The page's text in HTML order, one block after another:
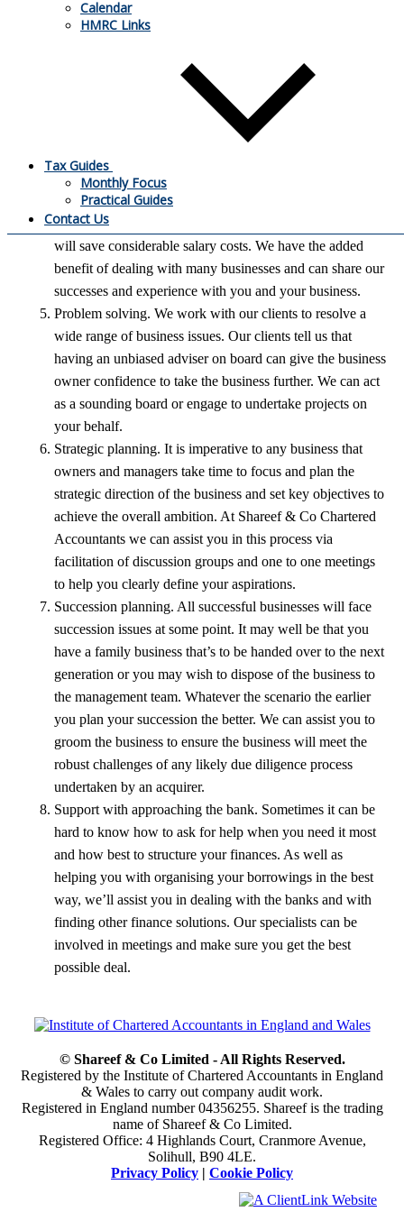
Calendar
HMRC Links
Tax Guides
Monthly Focus
Practical Guides
Contact Us
business and approach our trusted brokers and banks with
prospective lenders on your behalf.
Business Consultancy. Critical to all businesses is
profitability. We work with clients to ensure strategies are
in place to reduce waste, streamline costs and identify
maximise profit generation.
FD services. You have access to experienced consultants
without the need to employ your own FD full time which
will save considerable salary costs. We have the added
benefit of dealing with many businesses and can share our
successes and experience with you and your business.
Problem solving. We work with our clients to resolve a
wide range of business issues. Our clients tell us that
having an unbiased adviser on board can give the business
owner confidence to take the business further. We can act
as a sounding board or engage to undertake projects on
your behalf.
Strategic planning. It is imperative to any business that
owners and managers take time to focus and plan the
strategic direction of the business and set key objectives to
achieve the overall ambition. At Shareef & Co Chartered
Accountants we can assist you in this process via
facilitation of discussion groups and one to one meetings
to help you clearly define your aspirations.
Succession planning. All successful businesses will face
succession issues at some point. It may well be that you
have a family business that’s to be handed over to the next
generation or you may wish to dispose of the business to
the management team. Whatever the scenario the earlier
you plan your succession the better. We can assist you to
groom the business to ensure the business will meet the
robust challenges of any likely due diligence process
undertaken by an acquirer.
Support with approaching the bank. Sometimes it can be
hard to know how to ask for help when you need it most
and how best to structure your finances. As well as
helping you with organising your borrowings in the best
way, we’ll assist you in dealing with the banks and with
finding other finance solutions. Our specialists can be
involved in meetings and make sure you get the best
possible deal.
© Shareef & Co Limited - All Rights Reserved.
Registered by the Institute of Chartered Accountants in England
& Wales to carry out company audit work.
Registered in England number 04356255. Shareef is the trading
name of Shareef & Co Limited.
Registered Office: 4 Highlands Court, Cranmore Avenue,
Solihull, B90 4LE.
Privacy Policy | Cookie Policy